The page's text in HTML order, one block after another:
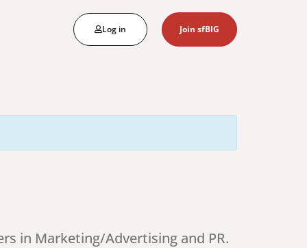
Log in Join sfBIG
in Marketing/Advertising and PR.